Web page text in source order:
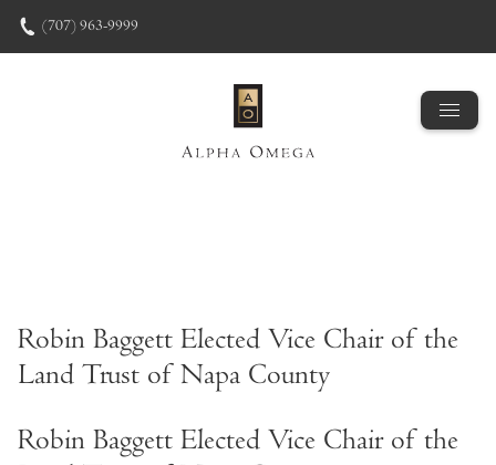
(707) 963-9999
Robin Baggett Elected Vice Chair of the
Land Trust of Napa County
Robin Baggett Elected Vice Chair of the